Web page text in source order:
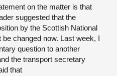
on the matter is that
suggested that the
by the Scottish National
changed now. Last week, I
question to another
the transport secretary
that